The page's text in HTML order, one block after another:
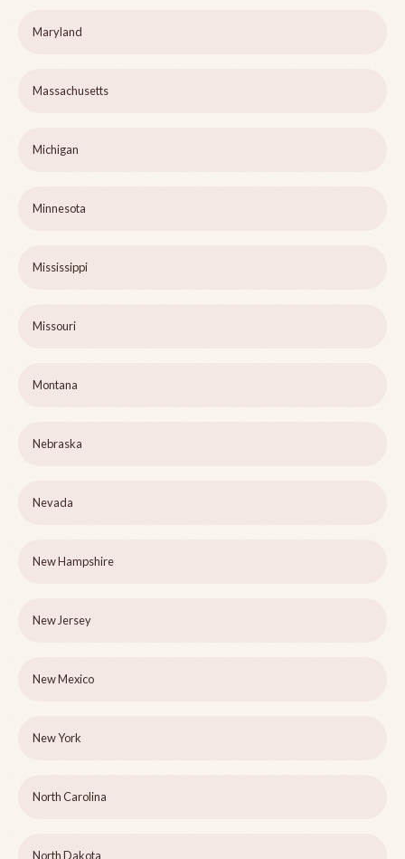
Maryland
Massachusetts
Michigan
Minnesota
Mississippi
Missouri
Montana
Nebraska
Nevada
New Hampshire
New Jersey
New Mexico
New York
North Carolina
North Dakota